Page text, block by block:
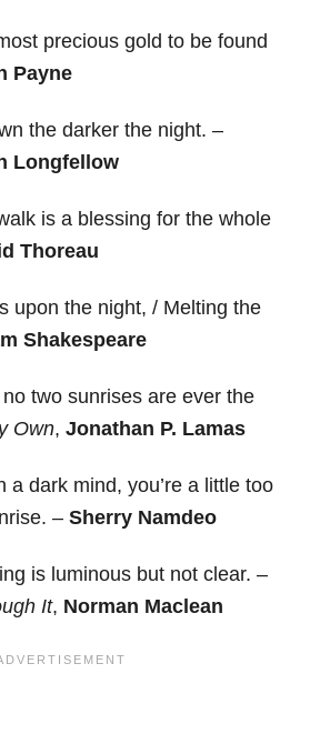
precious gold to be found
Payne
the darker the night. –
Longfellow
is a blessing for the whole
Thoreau
upon the night, / Melting the
Shakespeare
two sunrises are ever the
Own, Jonathan P. Lamas
a dark mind, you’re a little too
– Sherry Namdeo
is luminous but not clear. –
It, Norman Maclean